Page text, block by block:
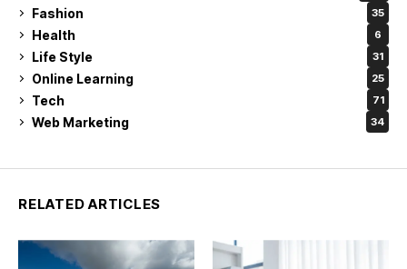
Fashion 35
Health 6
Life Style 31
Online Learning 25
Tech 71
Web Marketing 34
RELATED ARTICLES